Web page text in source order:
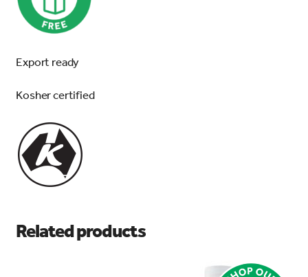
Export ready
Kosher certified
Related products